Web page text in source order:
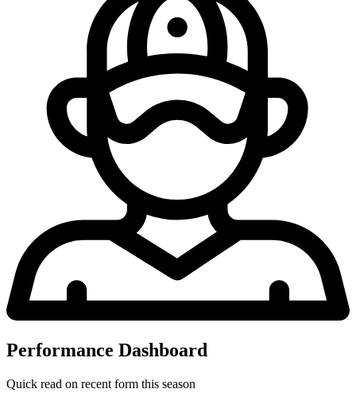
Performance Dashboard
Quick read on recent form this season